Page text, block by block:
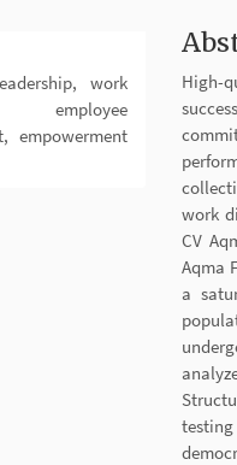
work
employee
empowerment
High-
work
CV
Aqma
a